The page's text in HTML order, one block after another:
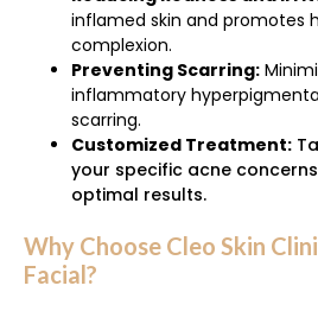
inflamed skin and promotes
complexion.
Preventing Scarring:
inflammatory
scarring.
Customized Treatment:
your specific acne
optimal results.
Why Choose Cleo Skin
Facial?